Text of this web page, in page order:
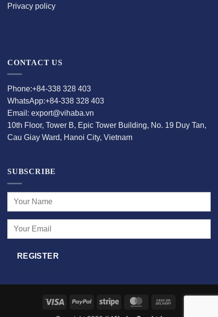
Privacy policy
CONTACT US
Phone:+84-338 328 403
WhatsApp:+84-338 328 403
Email: export@vihaba.vn
10th Floor, Tower B, Epic Tower Building, No. 19 Duy Tan,
Cau Giay Ward, Hanoi City, Vietnam
SUBSCRIBE
Visa PayPal Stripe MasterCard